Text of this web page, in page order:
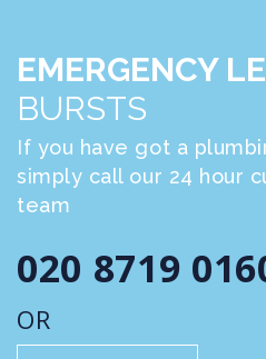
EMERGENCY
BURSTS
If you have got a
simply call our 24 hour
team
020 8719
OR